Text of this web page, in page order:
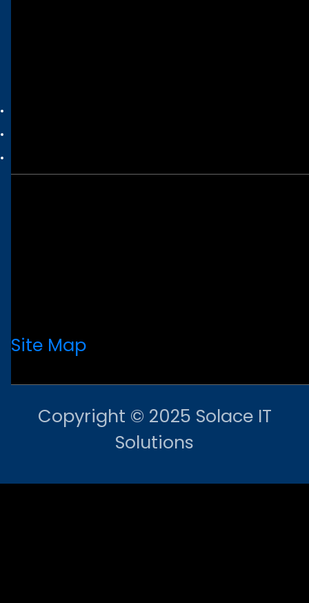
Site Map
Copyright © 2025 Solace IT
Solutions